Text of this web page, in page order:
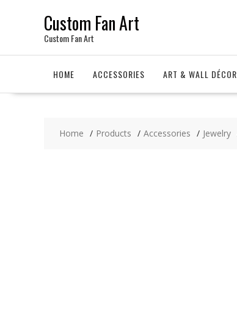
Custom Fan Art
Custom Fan Art
HOME ACCESSORIES ART & WALL DÉCOR
Home Products Accessories Jewelry